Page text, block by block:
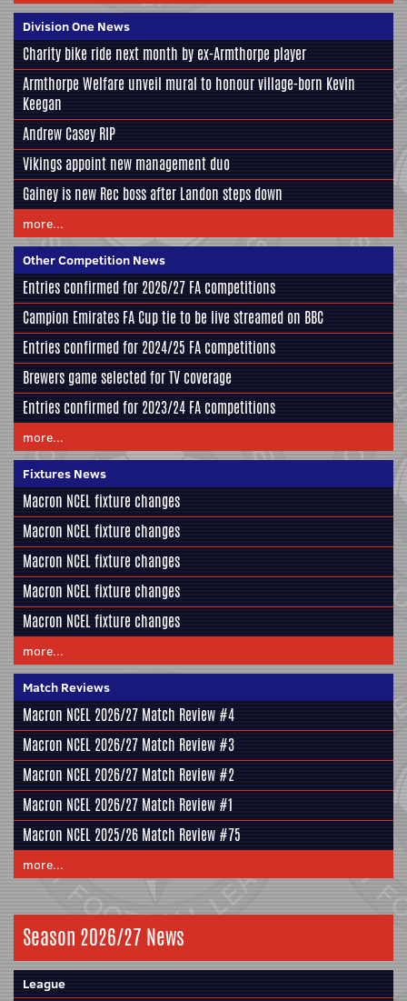
Division One News
Charity bike ride next month by ex-Armthorpe player
Armthorpe Welfare unveil mural to honour village-born Kevin
Keegan
Andrew Casey RIP
Vikings appoint new management duo
Gainey is new Rec boss after Landon steps down
more...
Other Competition News
Entries confirmed for 2026/27 FA competitions
Campion Emirates FA Cup tie to be live streamed on BBC
Entries confirmed for 2024/25 FA competitions
Brewers game selected for TV coverage
Entries confirmed for 2023/24 FA competitions
more...
Fixtures News
Macron NCEL fixture changes
Macron NCEL fixture changes
Macron NCEL fixture changes
Macron NCEL fixture changes
Macron NCEL fixture changes
more...
Match Reviews
Macron NCEL 2026/27 Match Review #4
Macron NCEL 2026/27 Match Review #3
Macron NCEL 2026/27 Match Review #2
Macron NCEL 2026/27 Match Review #1
Macron NCEL 2025/26 Match Review #75
more...
Season 2026/27 News
League